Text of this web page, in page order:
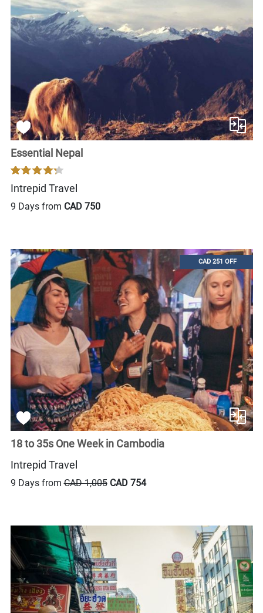
Essential Nepal
Intrepid Travel
9 Days from CAD 750
CAD 251 OFF
18 to 35s One Week in Cambodia
Intrepid Travel
9 Days fromCAD 1,005 CAD 754